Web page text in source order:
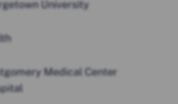
University
Medical Center